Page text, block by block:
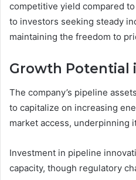
competitive yield compared
to investors seeking steady
maintaining the freedom to
Growth Potential
The company’s pipeline
to capitalize on increasing
market access, underpinning
Investment in pipeline
capacity, though regulatory